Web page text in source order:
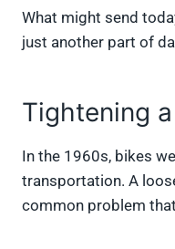
t
e
r
o
k
What might send
just another part of
Tightening
In the 1960s, bikes
transportation. A
common problem